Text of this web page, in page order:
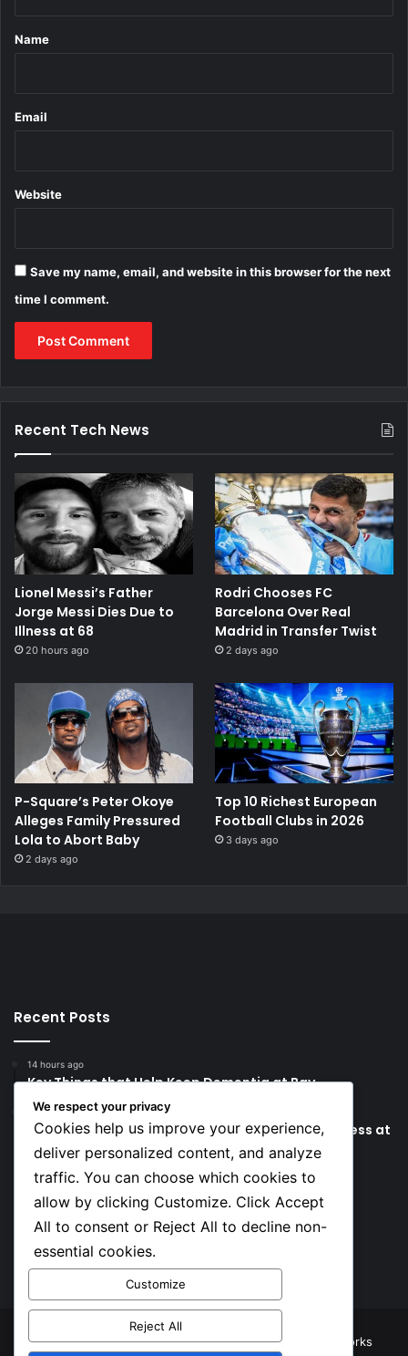
*
Name
Email
Website
Save my name, email, and website in this browser for the next
time I comment.
Recent Tech News
Lionel Messi’s Father
Jorge Messi Dies Due to
Illness at 68
20 hours ago
Rodri Chooses FC
Barcelona Over Real
Madrid in Transfer Twist
2 days ago
P-Square’s Peter Okoye
Alleges Family Pressured
Lola to Abort Baby
2 days ago
Top 10 Richest European
Football Clubs in 2026
3 days ago
Recent Posts
14 hours ago
Key Things that Help Keep Dementia at Bay
20 hours ago
Lionel Messi’s Father Jorge Messi Dies Due to Illness at
68
Social
Facebook
© Copyright 2026, All Rights Reserved | TNJ Networks
We respect your privacy
Cookies help us improve your experience,
deliver personalized content, and analyze
traffic. You can choose which cookies to
allow by clicking Customize. Click Accept
All to consent or Reject All to decline non-
essential cookies.
Customize
Reject All